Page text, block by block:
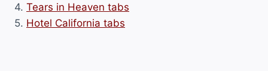
4. Tears in Heaven tabs
5. Hotel California tabs